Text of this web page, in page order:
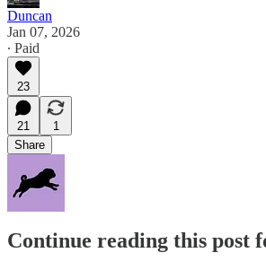
Duncan
Jan 07, 2026
∙ Paid
23
21
1
Share
Continue reading this post